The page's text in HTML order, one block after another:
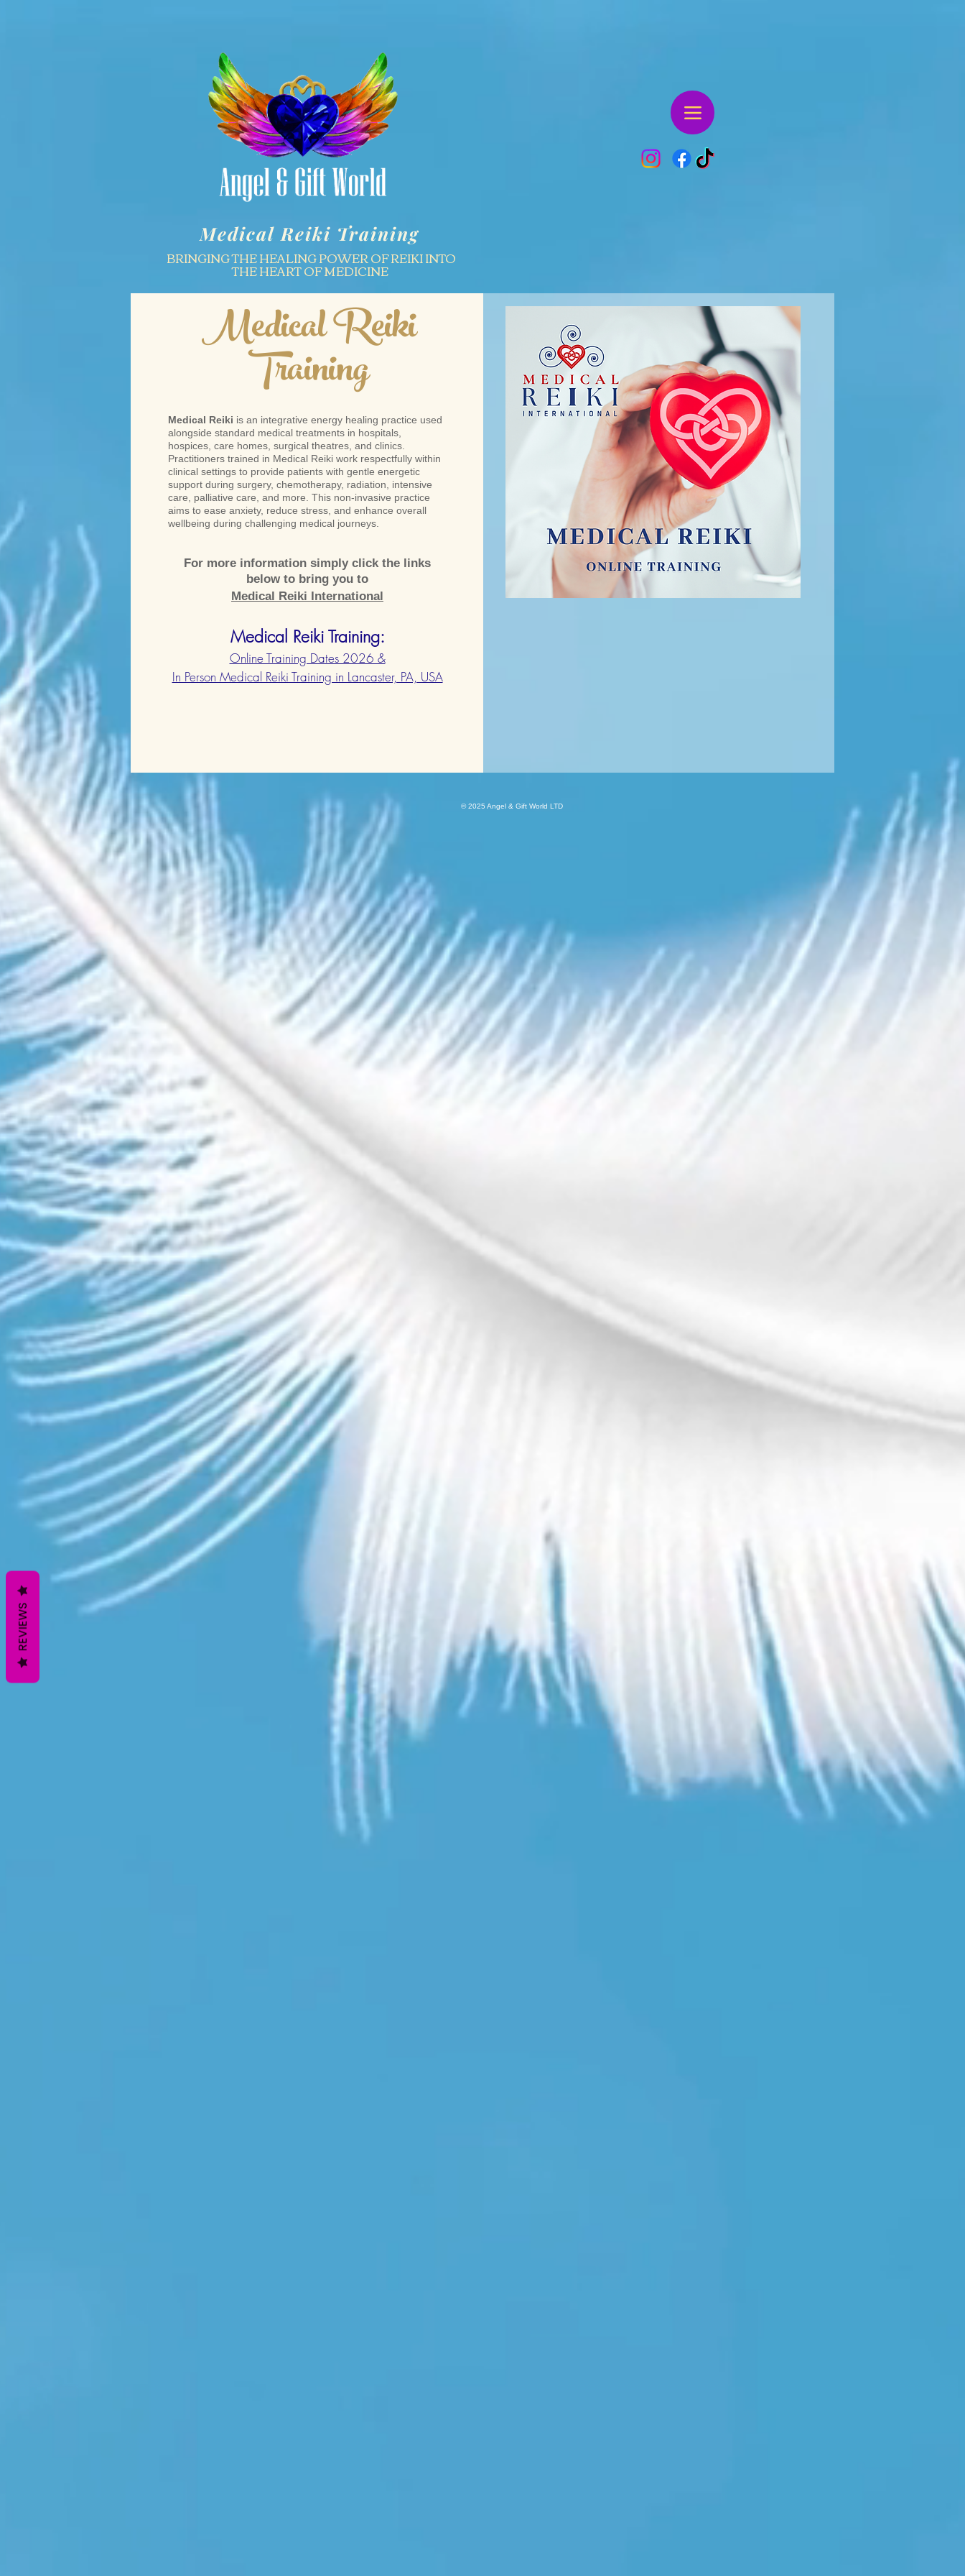
Medical Reiki Training
BRINGING THE HEALING POWER OF REIKI INTO
THE HEART OF MEDICINE
Medical Reiki
Training
Medical Reiki is an integrative energy healing practice used
alongside standard medical treatments in hospitals,
hospices, care homes, surgical theatres, and clinics.
Practitioners trained in Medical Reiki work respectfully within
clinical settings to provide patients with gentle energetic
support during surgery, chemotherapy, radiation, intensive
care, palliative care, and more. This non-invasive practice
aims to ease anxiety, reduce stress, and enhance overall
wellbeing during challenging medical journeys.
For more information simply click the links
below to bring you to
Medical Reiki International
Medical Reiki Training:
Online Training Dates 2026 &
In Person Medical Reiki Training in Lancaster, PA, USA
© 2025 Angel & Gift World LTD
REVIEWS